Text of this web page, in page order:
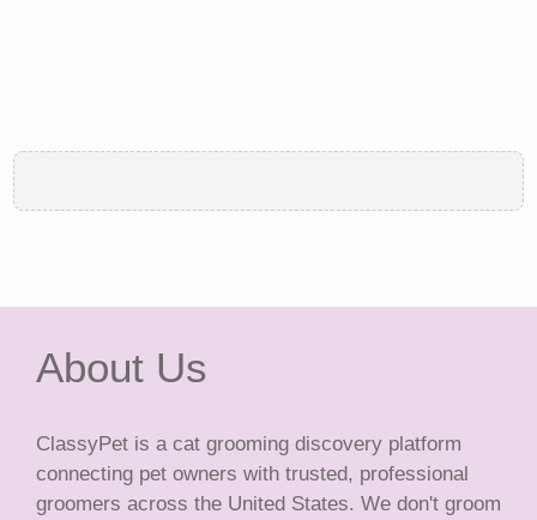
About Us
ClassyPet is a cat grooming discovery platform
connecting pet owners with trusted, professional
groomers across the United States. We don't groom